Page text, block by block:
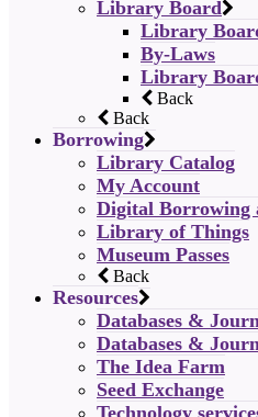
Library Board
Library
By-Laws
Library
Back
Back
Borrowing
Library Catalog
My Account
Digital Borrowing
Library of Things
Museum Passes
Back
Resources
Databases &
Databases &
The Idea Farm
Seed Exchange